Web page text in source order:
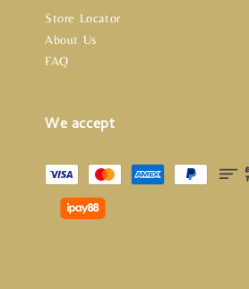
Store Locator
About Us
FAQ
We accept